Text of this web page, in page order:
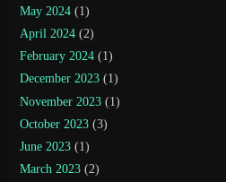
May 2024 (1)
April 2024 (2)
February 2024 (1)
December 2023 (1)
November 2023 (1)
October 2023 (3)
June 2023 (1)
March 2023 (2)